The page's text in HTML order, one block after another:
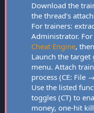
Download the
the thread's
For trainers:
Administrator.
Cheat Engine,
Launch the target
menu. Attach
process (CE: File
Use the listed
toggles (CT) to
money, one-hit